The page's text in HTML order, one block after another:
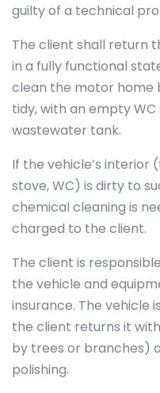
guilty of a technical
The client shall return
in a fully functional
clean the motor home
tidy, with an empty
wastewater tank.
If the vehicle’s interior
stove, WC) is dirty to
chemical cleaning is
charged to the client.
The client is
the vehicle and
insurance. The vehicle
the client returns it
by trees or branches)
polishing.